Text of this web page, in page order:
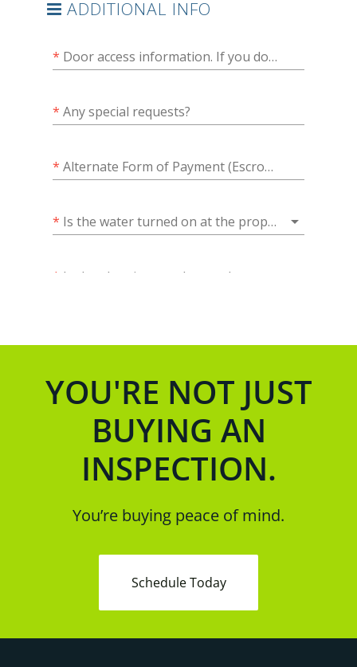
YOU'RE NOT JUST
BUYING AN
INSPECTION.
You’re buying peace of mind.
Schedule Today